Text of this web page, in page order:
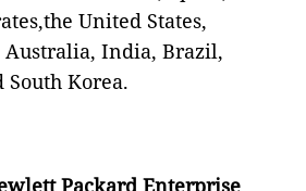
United States,
Australia, India, Brazil,
Korea.
Packard Enterprise